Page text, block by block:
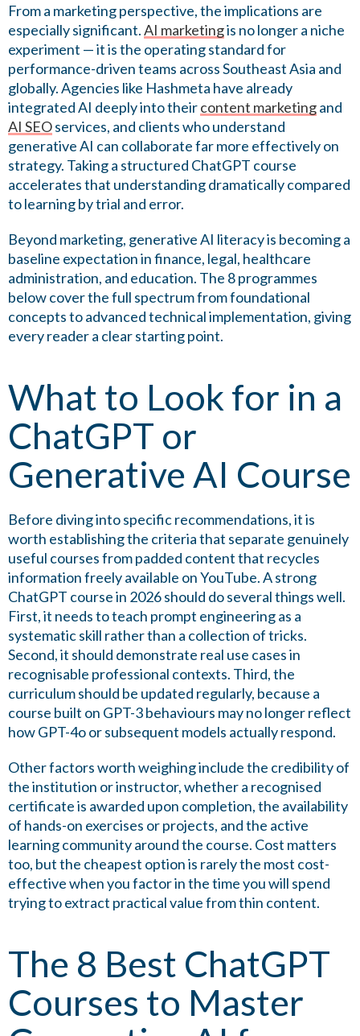
From a marketing perspective, the implications are
especially significant.AI marketingis no longer a niche
experiment — it is the operating standard for
performance-driven teams across Southeast Asia and
globally. Agencies like Hashmeta have already
integrated AI deeply into theircontent marketingand
AI SEOservices, and clients who understand
generative AI can collaborate far more effectively on
strategy. Taking a structured ChatGPT course
accelerates that understanding dramatically compared
to learning by trial and error.
Beyond marketing, generative AI literacy is becoming a
baseline expectation in finance, legal, healthcare
administration, and education. The 8 programmes
below cover the full spectrum from foundational
concepts to advanced technical implementation, giving
every reader a clear starting point.
What to Look for in a
ChatGPT or
Generative AI Course
Before diving into specific recommendations, it is
worth establishing the criteria that separate genuinely
useful courses from padded content that recycles
information freely available on YouTube. A strong
ChatGPT course in 2026 should do several things well.
First, it needs to teach prompt engineering as a
systematic skill rather than a collection of tricks.
Second, it should demonstrate real use cases in
recognisable professional contexts. Third, the
curriculum should be updated regularly, because a
course built on GPT-3 behaviours may no longer reflect
how GPT-4o or subsequent models actually respond.
Other factors worth weighing include the credibility of
the institution or instructor, whether a recognised
certificate is awarded upon completion, the availability
of hands-on exercises or projects, and the active
learning community around the course. Cost matters
too, but the cheapest option is rarely the most cost-
effective when you factor in the time you will spend
trying to extract practical value from thin content.
The 8 Best ChatGPT
Courses to Master